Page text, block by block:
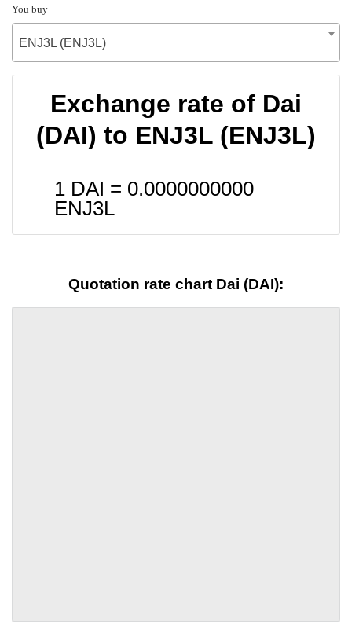
You buy
ENJ3L (ENJ3L)
Exchange rate of Dai
(DAI) to ENJ3L (ENJ3L)
1 DAI = 0.0000000000
ENJ3L
Quotation rate chart Dai (DAI):